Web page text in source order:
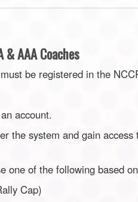
AAA Coaches
be registered in the
account.
the system and gain
one of the following based
Cap)